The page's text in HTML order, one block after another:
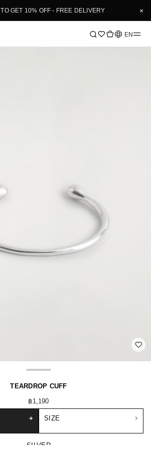
TO GET 10% OFF - FREE DELIVERY ×
Language
EN
TEARDROP CUFF
฿1,190
SIZE
+
SILVER